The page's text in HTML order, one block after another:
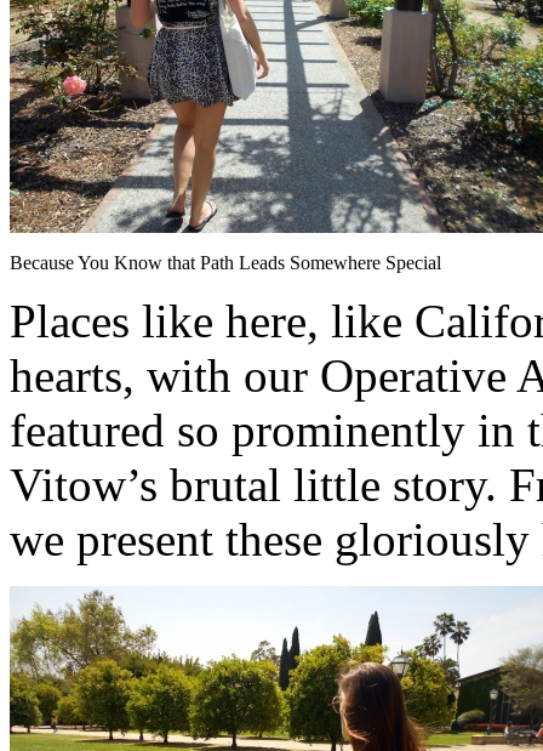
Because You Know that Path Leads Somewhere Special
Places like here, like
hearts, with our Operative
featured so prominently in
Vitow’s brutal little story.
we present these